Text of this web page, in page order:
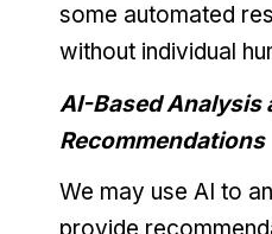
some automated
without individual
AI-Based Analysis
Recommendations
We may use AI to